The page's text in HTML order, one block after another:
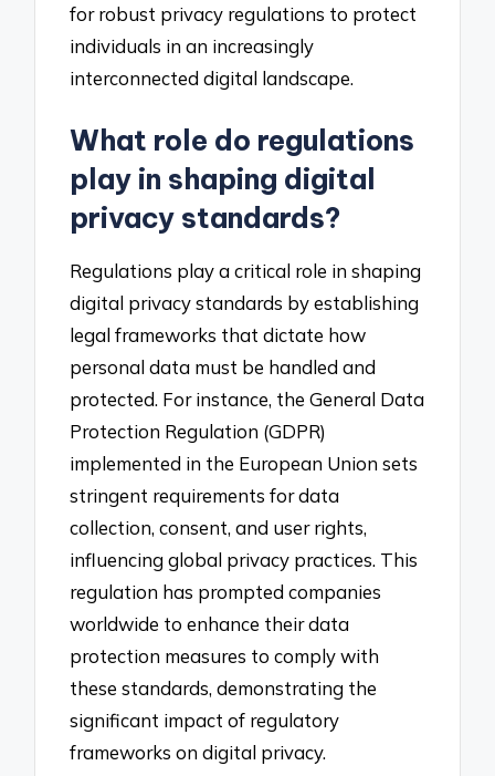
for robust privacy regulations to protect
individuals in an increasingly
interconnected digital landscape.
What role do regulations
play in shaping digital
privacy standards?
Regulations play a critical role in shaping
digital privacy standards by establishing
legal frameworks that dictate how
personal data must be handled and
protected. For instance, the General Data
Protection Regulation (GDPR)
implemented in the European Union sets
stringent requirements for data
collection, consent, and user rights,
influencing global privacy practices. This
regulation has prompted companies
worldwide to enhance their data
protection measures to comply with
these standards, demonstrating the
significant impact of regulatory
frameworks on digital privacy.